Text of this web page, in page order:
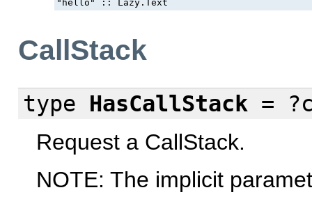
CallStack
type HasCallStack =
Request a CallStack.
NOTE: The implicit